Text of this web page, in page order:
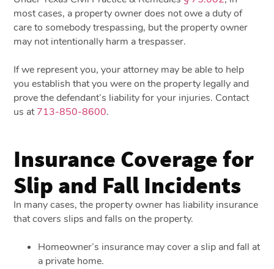
most cases, a property owner does not owe a duty of
care to somebody trespassing, but the property owner
may not intentionally harm a trespasser.
If we represent you, your attorney may be able to help
you establish that you were on the property legally and
prove the defendant’s liability for your injuries. Contact
us at713-850-8600.
Insurance Coverage for
Slip and Fall Incidents
In many cases, the property owner has liability insurance
that covers slips and falls on the property.
Homeowner’s insurance may cover a slip and fall at
a private home.